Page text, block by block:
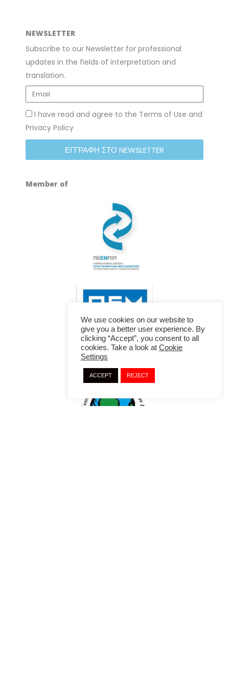
NEWSLETTER
Subscribe to our Newsletter for professional
updates in the fields of interpretation and
translation.
I have read and agree to the Terms of Use and
Privacy Policy
ΕΓΓΡΑΦΗ ΣΤΟ NEWSLETTER
Member of
We use cookies on our website to
give you a better user experience. By
clicking “Accept”, you consent to all
cookies. Take a look at Cookie
Settings
ACCEPT REJECT